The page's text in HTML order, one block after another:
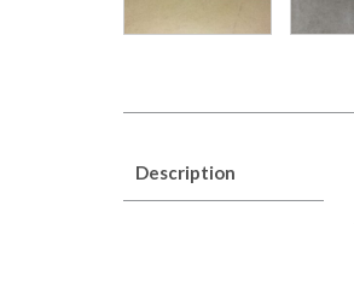
Description